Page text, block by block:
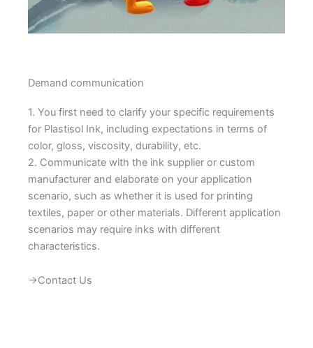
Demand communication
1. You first need to clarify your specific requirements
for Plastisol Ink, including expectations in terms of
color, gloss, viscosity, durability, etc.
2. Communicate with the ink supplier or custom
manufacturer and elaborate on your application
scenario, such as whether it is used for printing
textiles, paper or other materials. Different application
scenarios may require inks with different
characteristics.
→Contact Us